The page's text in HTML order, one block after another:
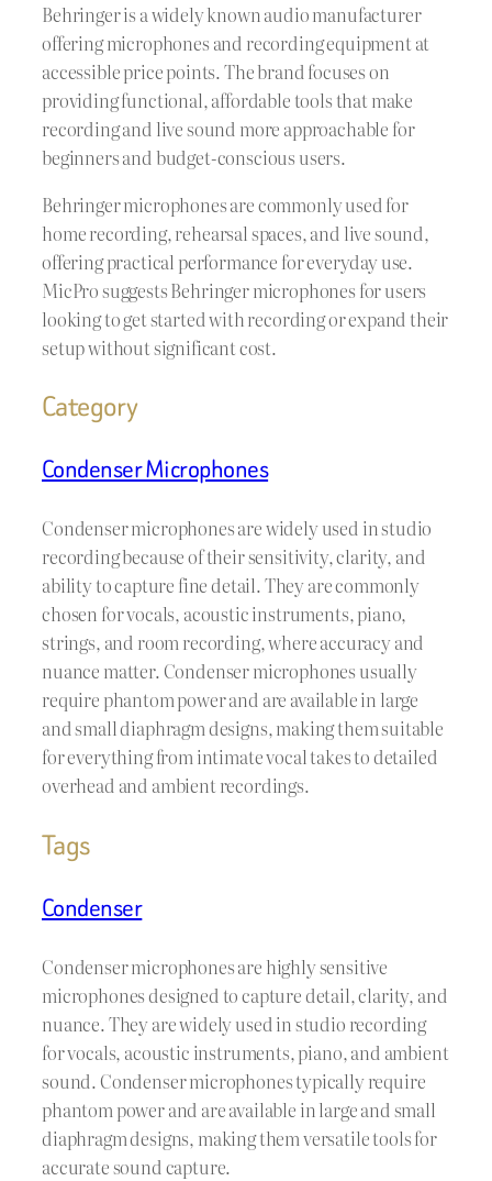
Behringer is a widely known audio manufacturer
offering microphones and recording equipment at
accessible price points. The brand focuses on
providing functional, affordable tools that make
recording and live sound more approachable for
beginners and budget-conscious users.
Behringer microphones are commonly used for
home recording, rehearsal spaces, and live sound,
offering practical performance for everyday use.
MicPro suggests Behringer microphones for users
looking to get started with recording or expand their
setup without significant cost.
Category
Condenser Microphones
Condenser microphones are widely used in studio
recording because of their sensitivity, clarity, and
ability to capture fine detail. They are commonly
chosen for vocals, acoustic instruments, piano,
strings, and room recording, where accuracy and
nuance matter. Condenser microphones usually
require phantom power and are available in large
and small diaphragm designs, making them suitable
for everything from intimate vocal takes to detailed
overhead and ambient recordings.
Tags
Condenser
Condenser microphones are highly sensitive
microphones designed to capture detail, clarity, and
nuance. They are widely used in studio recording
for vocals, acoustic instruments, piano, and ambient
sound. Condenser microphones typically require
phantom power and are available in large and small
diaphragm designs, making them versatile tools for
accurate sound capture.